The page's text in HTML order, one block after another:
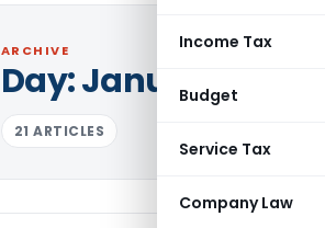
Income Tax
Budget
Service Tax
Company Law
ARCHIVE
Day:January 26,
21 ARTICLES